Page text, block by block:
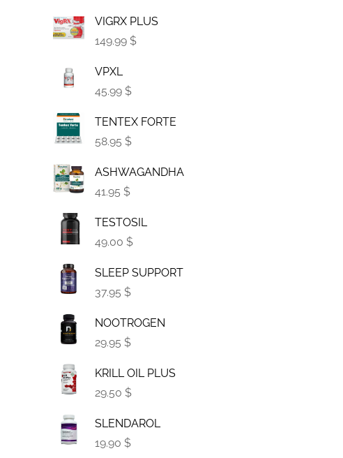
VIGRX PLUS
149.99 $
VPXL
45.99 $
TENTEX FORTE
58.95 $
ASHWAGANDHA
41.95 $
TESTOSIL
49.00 $
SLEEP SUPPORT
37.95 $
NOOTROGEN
29.95 $
KRILL OIL PLUS
29.50 $
SLENDAROL
19.90 $